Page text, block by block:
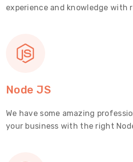
experience and knowledge with
Node JS
We have some amazing
your business with the right